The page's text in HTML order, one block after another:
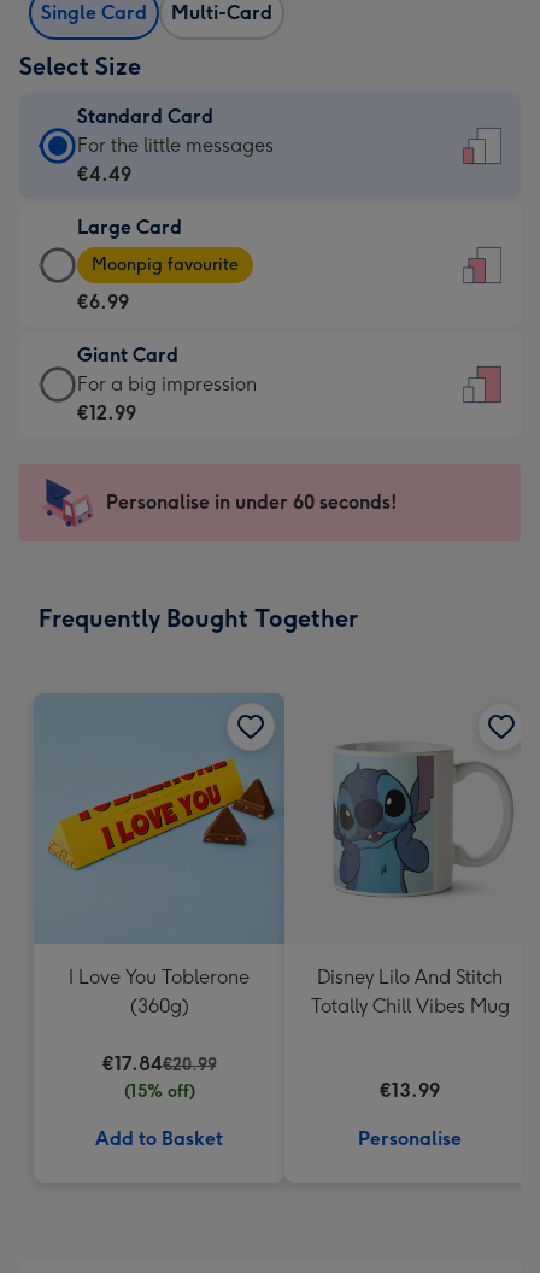
Single Card Multi-Card
Select Size
Standard Card
Standard
Card
€4.49
-
For
little
messages
-
x
185
For the little messages
€4.49
Large Card
Large
Card
-
€6.99
-
Moonpig
205
Moonpig favourite
€6.99
Giant Card
Giant
Card
-
For
impression
293
For a big impression
€12.99
Personalise in under 60 seconds!
Frequently Bought Together
I Love You Toblerone
(360g)
€17.84€20.99
(15% off)
Add to Basket
Disney Lilo And Stitch
Totally Chill Vibes Mug
€13.99
Personalise